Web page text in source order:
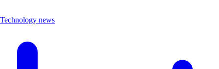
Technology news